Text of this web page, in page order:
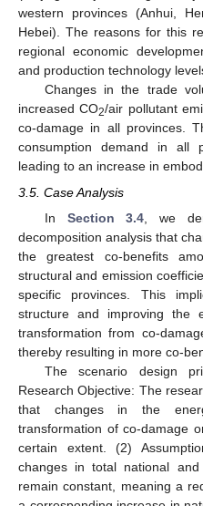
western provinces (Anhui,
Hebei). The reasons for this
regional economic
and production technology
Changes in the trade
increased CO2/air pollutant
co-damage in all provinces.
consumption demand in all
leading to an increase in
3.5. Case Analysis
In Section 3.4 , we
decomposition analysis that
the greatest co-benefits
structural and emission
specific provinces. This
structure and improving the
transformation from co-
thereby resulting in more co-
The scenario design
Research Objective: The
that changes in the
transformation of co-damage
certain extent. (2)
changes in total national and
remain constant, meaning a